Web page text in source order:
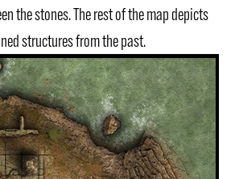
the stones. The rest of the map depicts
structures from the past.